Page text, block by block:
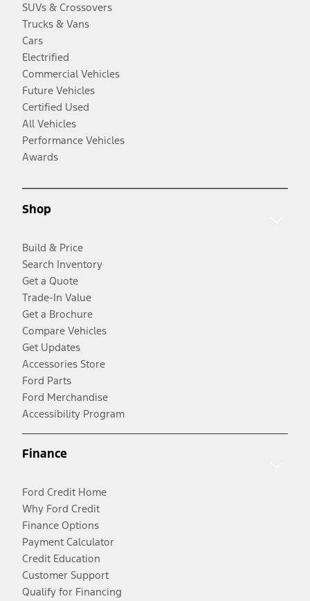
SUVs & Crossovers
Trucks & Vans
Cars
Electrified
Commercial Vehicles
Future Vehicles
Certified Used
All Vehicles
Performance Vehicles
Awards
Shop
Build & Price
Search Inventory
Get a Quote
Trade-In Value
Get a Brochure
Compare Vehicles
Get Updates
Accessories Store
Ford Parts
Ford Merchandise
Accessibility Program
Finance
Ford Credit Home
Why Ford Credit
Finance Options
Payment Calculator
Credit Education
Customer Support
Qualify for Financing